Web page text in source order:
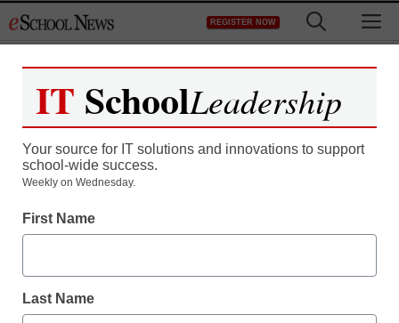
to
REGISTER NOW
District Management
Michelle Obama sees
shooting
IT SchoolLeadership
Your source for IT solutions and innovations to support
school-wide success.
Weekly on Wednesday.
First Name
Last Name